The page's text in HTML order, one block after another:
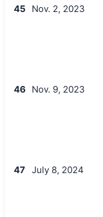
45 Nov. 2, 2023
46 Nov. 9, 2023
47 July 8, 2024